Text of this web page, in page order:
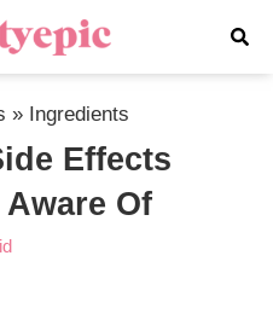
» Ingredients
Effects
Of